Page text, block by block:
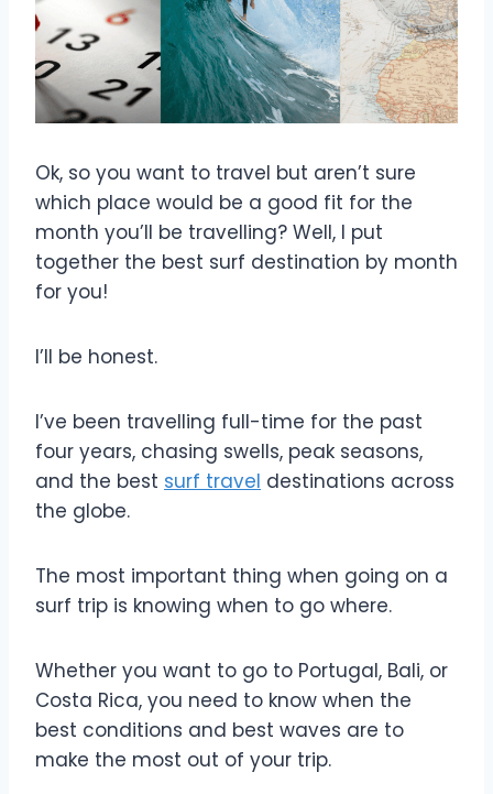
Ok, so you want to travel but aren’t sure
which place would be a good fit for the
month you’ll be travelling? Well, I put
together the best surf destination by month
for you!
I’ll be honest.
I’ve been travelling full-time for the past
four years, chasing swells, peak seasons,
and the best surf travel destinations across
the globe.
The most important thing when going on a
surf trip is knowing when to go where.
Whether you want to go to Portugal, Bali, or
Costa Rica, you need to know when the
best conditions and best waves are to
make the most out of your trip.